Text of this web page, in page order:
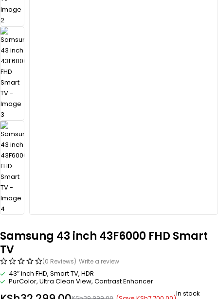
Samsung 43 inch 43F6000 FHD Smart
TV
(0 Reviews) Write a review
43″ inch FHD, Smart TV, HDR
PurColor, Ultra Clean View, Contrast Enhancer
In stock